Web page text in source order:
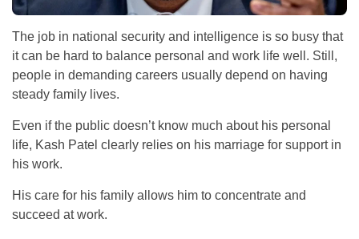
The job in national security and intelligence is so busy that
it can be hard to balance personal and work life well. Still,
people in demanding careers usually depend on having
steady family lives.
Even if the public doesn’t know much about his personal
life, Kash Patel clearly relies on his marriage for support in
his work.
His care for his family allows him to concentrate and
succeed at work.